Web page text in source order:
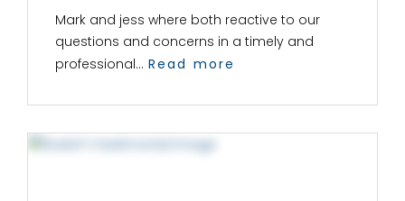
Mark and jess where both reactive to our
questions and concerns in a timely and
professional... Read more